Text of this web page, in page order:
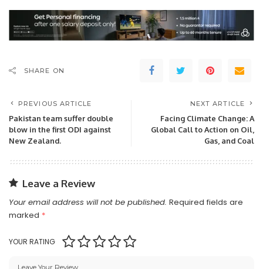
SHARE ON
PREVIOUS ARTICLE
Pakistan team suffer double
blow in the first ODI against
New Zealand.
NEXT ARTICLE
Facing Climate Change: A
Global Call to Action on Oil,
Gas, and Coal
Leave a Review
Your email address will not be published. Required fields are
marked *
YOUR RATING